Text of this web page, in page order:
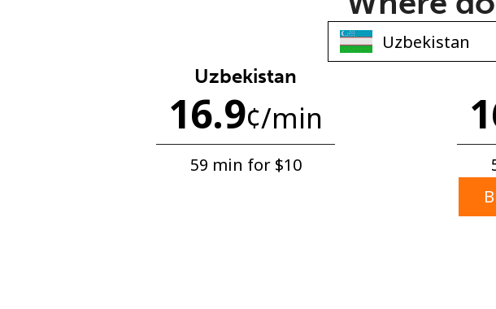
Minimum 8
An uppercase
A special
Uzbekistan
16.9¢/min
59 min for ⁦$10⁩